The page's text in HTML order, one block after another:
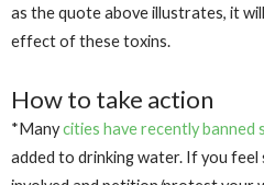
as the quote above illustrates, it
effect of these toxins.
How to take action
*Manycities have recently banned
added to drinking water. If you feel